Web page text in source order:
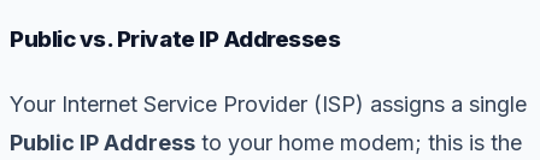
Public vs. Private IP Addresses
Your Internet Service Provider (ISP) assigns a single
Public IP Address to your home modem; this is the